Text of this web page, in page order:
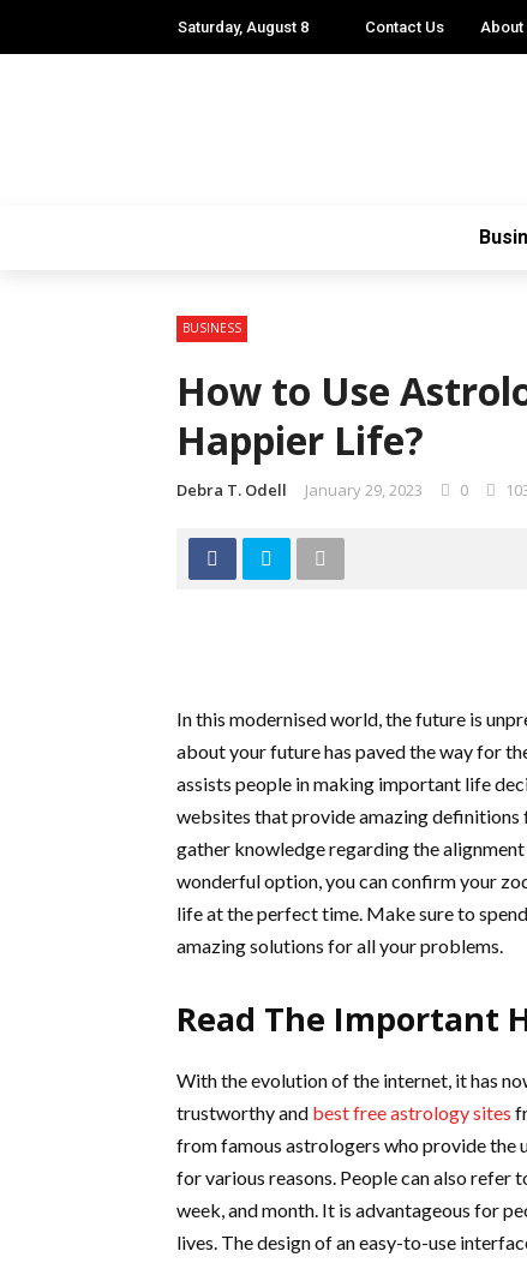
Saturday, August 8 Contact Us About
BUSINESS
How to Use
Happier Life?
Debra T. Odell January 29, 2023 0
In this modernised world, the future is
about your future has paved the way for
assists people in making important life
websites that provide amazing definitions
gather knowledge regarding the
wonderful option, you can confirm your
life at the perfect time. Make sure to
amazing solutions for all your problems.
Read The Important
With the evolution of the internet, it has
trustworthy and best free astrology sites
from famous astrologers who provide the
for various reasons. People can also refer
week, and month. It is advantageous for
lives. The design of an easy-to-use